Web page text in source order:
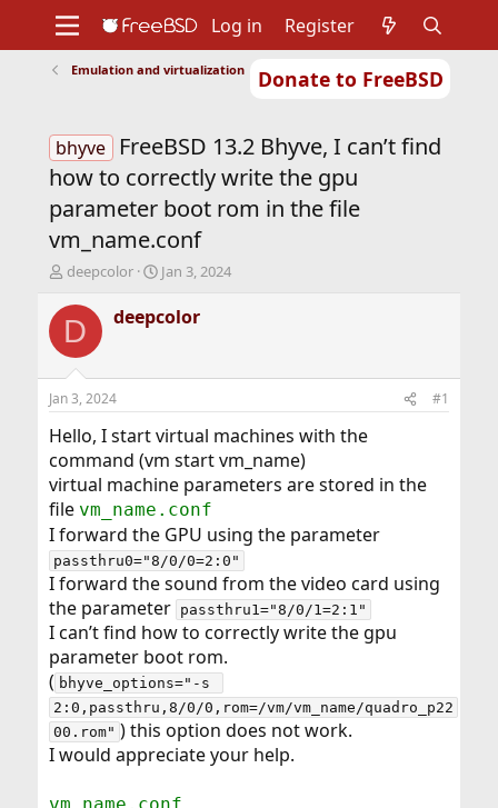
Donate to FreeBSD
Support
Foundation
Log in Register
Emulation and virtualization
bhyve
FreeBSD 13.2 Bhyve, I can’t find
how to correctly write the gpu
parameter boot rom in the file
vm_name.conf
T
r
e
d
t
a
t
e
r
deepcolor
S
a
r
t
e
Jan 3, 2024
D deepcolor
Jan 3, 2024 #1
Hello, I start virtual machines with the
command (vm start vm_name)
virtual machine parameters are stored in the
file vm_name.conf
I forward the GPU using the parameter
passthru0="8/0/0=2:0"
I forward the sound from the video card using
the parameter passthru1="8/0/1=2:1"
I can’t find how to correctly write the gpu
parameter boot rom.
( bhyve_options="-s
2:0,passthru,8/0/0,rom=/vm/vm_name/quadro_p22
00.rom" ) this option does not work.
I would appreciate your help.